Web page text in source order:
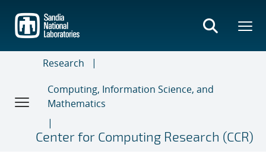
main
content
Research
Computing, Information Science, and
Mathematics
Center for Computing Research (CCR)